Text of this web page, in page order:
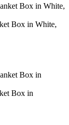
Box in White,
Box in